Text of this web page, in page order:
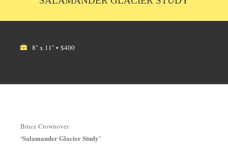
8" x 11" • $400
Bruce Crownover
‘Salamander Glacier Study’